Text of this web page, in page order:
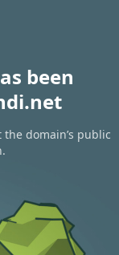
been
the domain’s public